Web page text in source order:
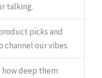
talking.
picks and
channel our vibes.
how deep them